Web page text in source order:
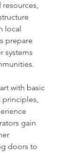
local
prepare
systems
with basic
principles,
gain
doors to